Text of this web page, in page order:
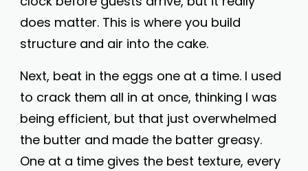
does matter. This is where you build
structure and air into the cake.
Next, beat in the eggs one at a time. I used
to crack them all in at once, thinking I was
being efficient, but that just overwhelmed
the butter and made the batter greasy.
One at a time gives the best texture, every